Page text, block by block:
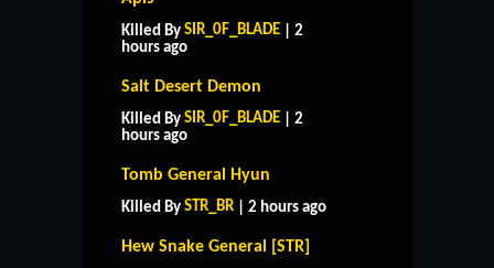
Killed By SIR_0F_BLADE | 2
hours ago
Salt Desert Demon
Killed By SIR_0F_BLADE | 2
hours ago
Tomb General Hyun
Killed By STR_BR | 2 hours ago
Hew Snake General [STR]